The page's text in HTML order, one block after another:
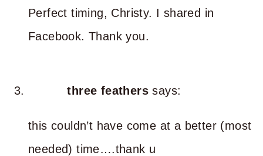
Perfect timing, Christy. I shared in
Facebook. Thank you.
three feathers says:
this couldn’t have come at a better (most
needed) time….thank u